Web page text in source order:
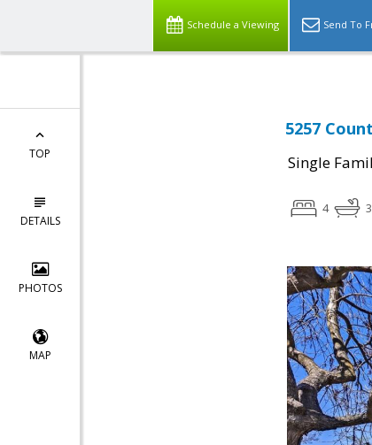
Schedule a Viewing Send To
TOP
DETAILS
PHOTOS
MAP
5257
Single
4 3